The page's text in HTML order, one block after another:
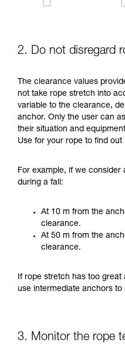
2. Do not disregard
The clearance values
not take rope stretch into
variable to the clearance,
anchor. Only the user can
their situation and
Use for your rope to find out
For example, if we consider
during a fall:
At 10 m from the
clearance.
At 50 m from the
clearance.
If rope stretch has too
use intermediate anchors
3. Monitor the rope